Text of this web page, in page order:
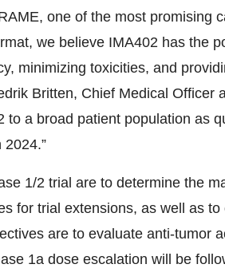
one of the most promising
we believe IMA402 has the
minimizing toxicities, and
Britten, Chief Medical Officer
to a broad patient population as
1/2 trial are to determine the
for trial extensions, as well as
are to evaluate anti-tumor
1a dose escalation will be